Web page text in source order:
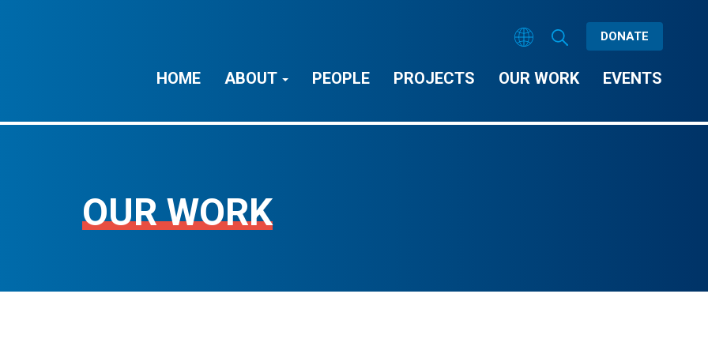
DONATE
HOME ABOUT PEOPLE PROJECTS OUR WORK EVENTS
OUR WORK